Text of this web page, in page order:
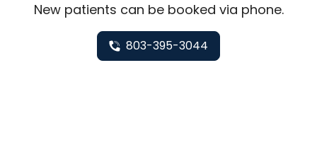
Newpatients can be booked via phone.
803-395-3044